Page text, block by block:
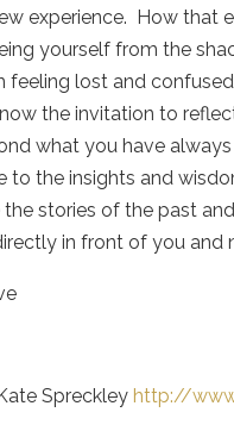
experience. How that
yourself from the
feeling lost and
the invitation to
what you have
to the insights and
the stories of the past
in front of you and
Spreckleyhttp://